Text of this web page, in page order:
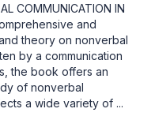
COMMUNICATION IN
and
theory on nonverbal
by a communication
the book offers an
of nonverbal
a wide variety of ...